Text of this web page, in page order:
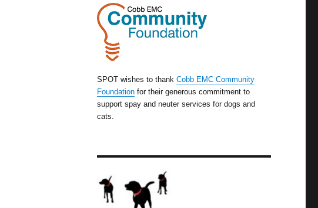
SPOT wishes to thank Cobb EMC Community
Foundationfor their generous commitment to
support spay and neuter services for dogs and
cats.